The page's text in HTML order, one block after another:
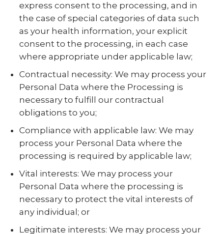
express consent to the processing, and in
the case of special categories of data such
as your health information, your explicit
consent to the processing, in each case
where appropriate under applicable law;
Contractual necessity: We may process your
Personal Data where the Processing is
necessary to fulfill our contractual
obligations to you;
Compliance with applicable law: We may
process your Personal Data where the
processing is required by applicable law;
Vital interests: We may process your
Personal Data where the processing is
necessary to protect the vital interests of
any individual; or
Legitimate interests: We may process your